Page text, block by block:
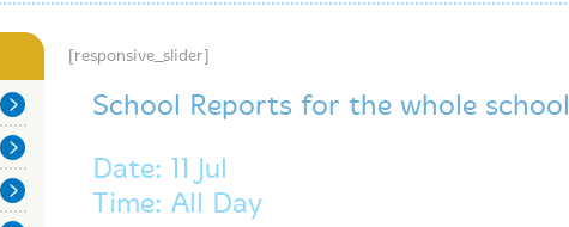
[responsive_slider]
School Reports for the whole school
Date: 11 Jul
Time: All Day